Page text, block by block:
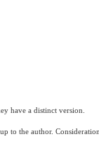
have a distinct version.
to the author.